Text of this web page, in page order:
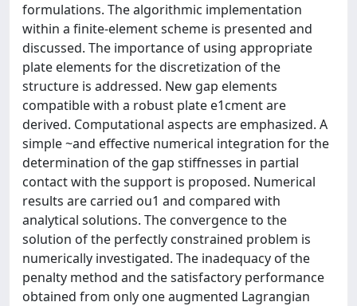
formulations. The algorithmic implementation
within a finite-element scheme is presented and
discussed. The importance of using appropriate
plate elements for the discretization of the
structure is addressed. New gap elements
compatible with a robust plate e1cment are
derived. Computational aspects are emphasized. A
simple ~and effective numerical integration for the
determination of the gap stiffnesses in partial
contact with the support is proposed. Numerical
results are carried ou1 and compared with
analytical solutions. The convergence to the
solution of the perfectly constrained problem is
numerically investigated. The inadequacy of the
penalty method and the satisfactory performance
obtained from only one augmented Lagrangian